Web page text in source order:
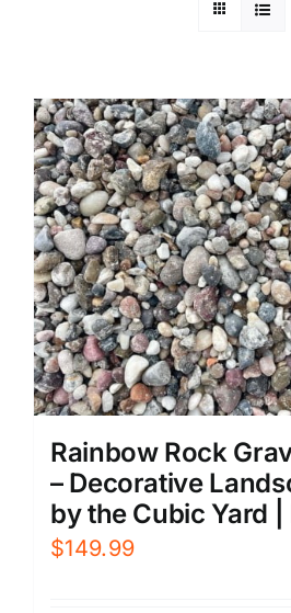
Rainbow Rock
– Decorative
by the Cubic Yard
$149.99